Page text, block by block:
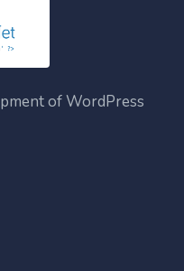
of WordPress